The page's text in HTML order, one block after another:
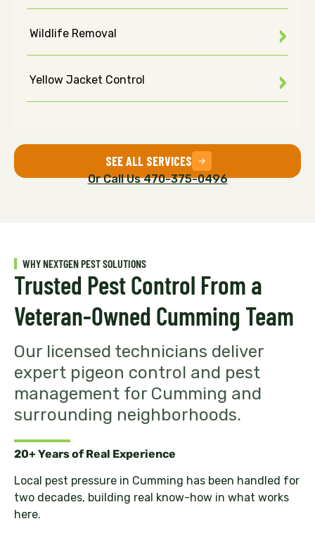
Wildlife Removal
Yellow Jacket Control
SEE ALL SERVICES
Or Call Us 470-375-0496
WHY NEXTGEN PEST SOLUTIONS
Trusted Pest Control From a
Veteran-Owned Cumming Team
Our licensed technicians deliver
expert pigeon control and pest
management for Cumming and
surrounding neighborhoods.
20+ Years of Real Experience
Local pest pressure in Cumming has been handled for
two decades, building real know-how in what works
here.